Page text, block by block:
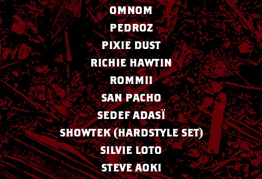
OMNOM
PEDROZ
PIXIE DUST
RICHIE HAWTIN
ROMMII
SAN PACHO
SEDEF ADASÏ
SHOWTEK (HARDSTYLE SET)
SILVIE LOTO
STEVE AOKI